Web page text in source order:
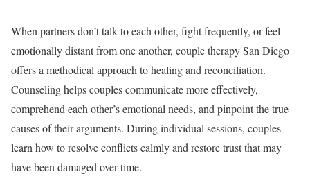
When partners don’t talk to each other, fight frequently, or feel
emotionally distant from one another, couple therapy San Diego
offers a methodical approach to healing and reconciliation.
Counseling helps couples communicate more effectively,
comprehend each other’s emotional needs, and pinpoint the true
causes of their arguments. During individual sessions, couples
learn how to resolve conflicts calmly and restore trust that may
have been damaged over time.